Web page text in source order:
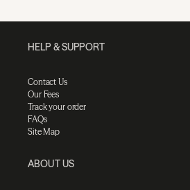
HELP & SUPPORT
Contact Us
Our Fees
Track your order
FAQs
Site Map
ABOUT US